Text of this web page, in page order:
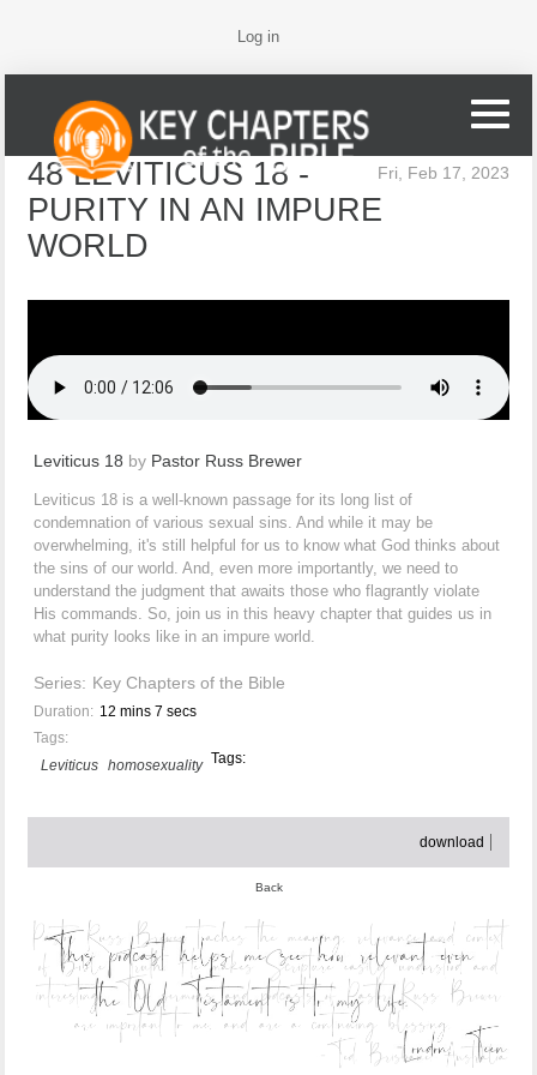
Log in
Fri, Feb 17, 2023
48 LEVITICUS 18 -
PURITY IN AN IMPURE
WORLD
Leviticus 18 by Pastor Russ Brewer
Leviticus 18 is a well-known passage for its long list of
condemnation of various sexual sins. And while it may be
overwhelming, it's still helpful for us to know what God thinks about
the sins of our world. And, even more importantly, we need to
understand the judgment that awaits those who flagrantly violate
His commands. So, join us in this heavy chapter that guides us in
what purity looks like in an impure world.
Series: Key Chapters of the Bible
Duration: 12 mins 7 secs
Tags:
Tags:
Leviticus homosexuality
download
Back